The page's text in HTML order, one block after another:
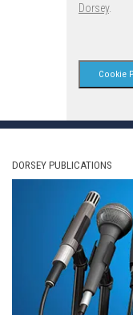
Dorsey.
Cookie
DORSEY PUBLICATIONS